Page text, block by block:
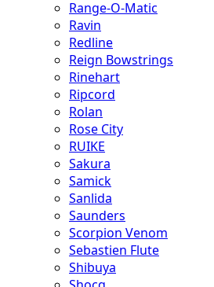
Range-O-Matic
Ravin
Redline
Reign Bowstrings
Rinehart
Ripcord
Rolan
Rose City
RUIKE
Sakura
Samick
Sanlida
Saunders
Scorpion Venom
Sebastien Flute
Shibuya